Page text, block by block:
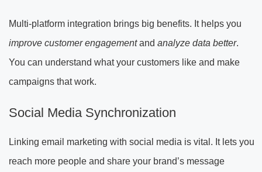
Multi-platform integration brings big benefits. It helps you
improve customer engagementand analyze data better.
You can understand what your customers like and make
campaigns that work.
Social Media Synchronization
Linking email marketing with social media is vital. It lets you
reach more people and share your brand’s message